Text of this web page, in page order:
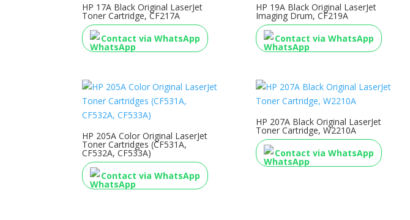
HP 17A Black Original LaserJet
Toner Cartridge, CF217A
Contact via WhatsApp
HP 19A Black Original LaserJet
Imaging Drum, CF219A
Contact via WhatsApp
HP 205A Color Original LaserJet
Toner Cartridges (CF531A,
CF532A, CF533A)
Contact via WhatsApp
HP 207A Black Original LaserJet
Toner Cartridge, W2210A
Contact via WhatsApp